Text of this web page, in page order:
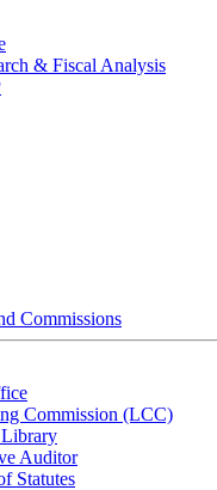
& Fiscal Analysis
Commissions
Commission (LCC)
Library
Auditor
Statutes